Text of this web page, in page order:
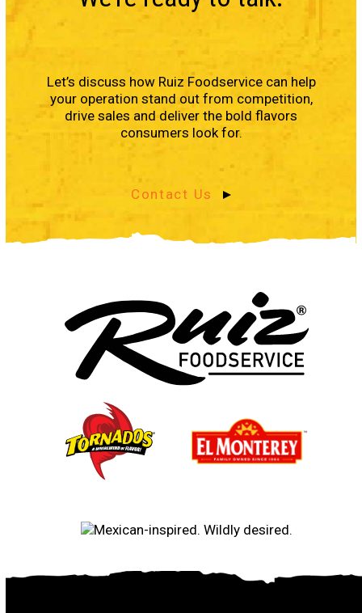
Let’s discuss how Ruiz Foodservice can help
your operation stand out from competition,
drive sales and deliver the bold flavors
consumers look for.
Contact Us